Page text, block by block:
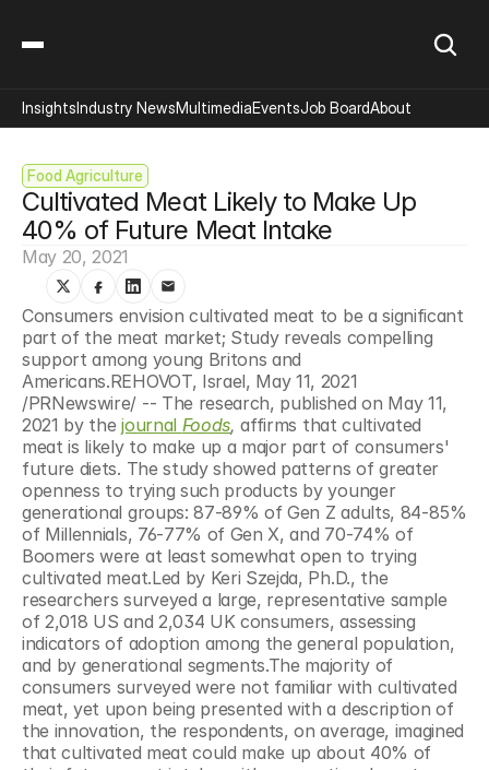
Food Agriculture
Cultivated Meat Likely to Make Up
40% of Future Meat Intake
May 20, 2021
Consumers envision cultivated meat to be a significant
part of the meat market; Study reveals compelling
support among young Britons and
Americans.REHOVOT, Israel, May 11, 2021
/PRNewswire/ -- The research, published on May 11,
2021 by the journal Foods, affirms that cultivated
meat is likely to make up a major part of consumers'
future diets. The study showed patterns of greater
openness to trying such products by younger
generational groups: 87-89% of Gen Z adults, 84-85%
of Millennials, 76-77% of Gen X, and 70-74% of
Boomers were at least somewhat open to trying
cultivated meat.Led by Keri Szejda, Ph.D., the
researchers surveyed a large, representative sample
of 2,018 US and 2,034 UK consumers, assessing
indicators of adoption among the general population,
and by generational segments.The majority of
consumers surveyed were not familiar with cultivated
meat, yet upon being presented with a description of
the innovation, the respondents, on average, imagined
that cultivated meat could make up about 40% of
InsightsIndustry NewsMultimediaEventsJob BoardAbout